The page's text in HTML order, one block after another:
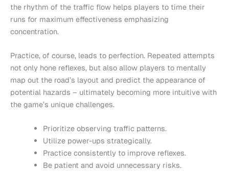
the rhythm of the traffic flow helps players to time their
runs for maximum effectiveness emphasizing
concentration.
Practice, of course, leads to perfection. Repeated attempts
not only hone reflexes, but also allow players to mentally
map out the road’s layout and predict the appearance of
potential hazards – ultimately becoming more intuitive with
the game’s unique challenges.
Prioritize observing traffic patterns.
Utilize power-ups strategically.
Practice consistently to improve reflexes.
Be patient and avoid unnecessary risks.